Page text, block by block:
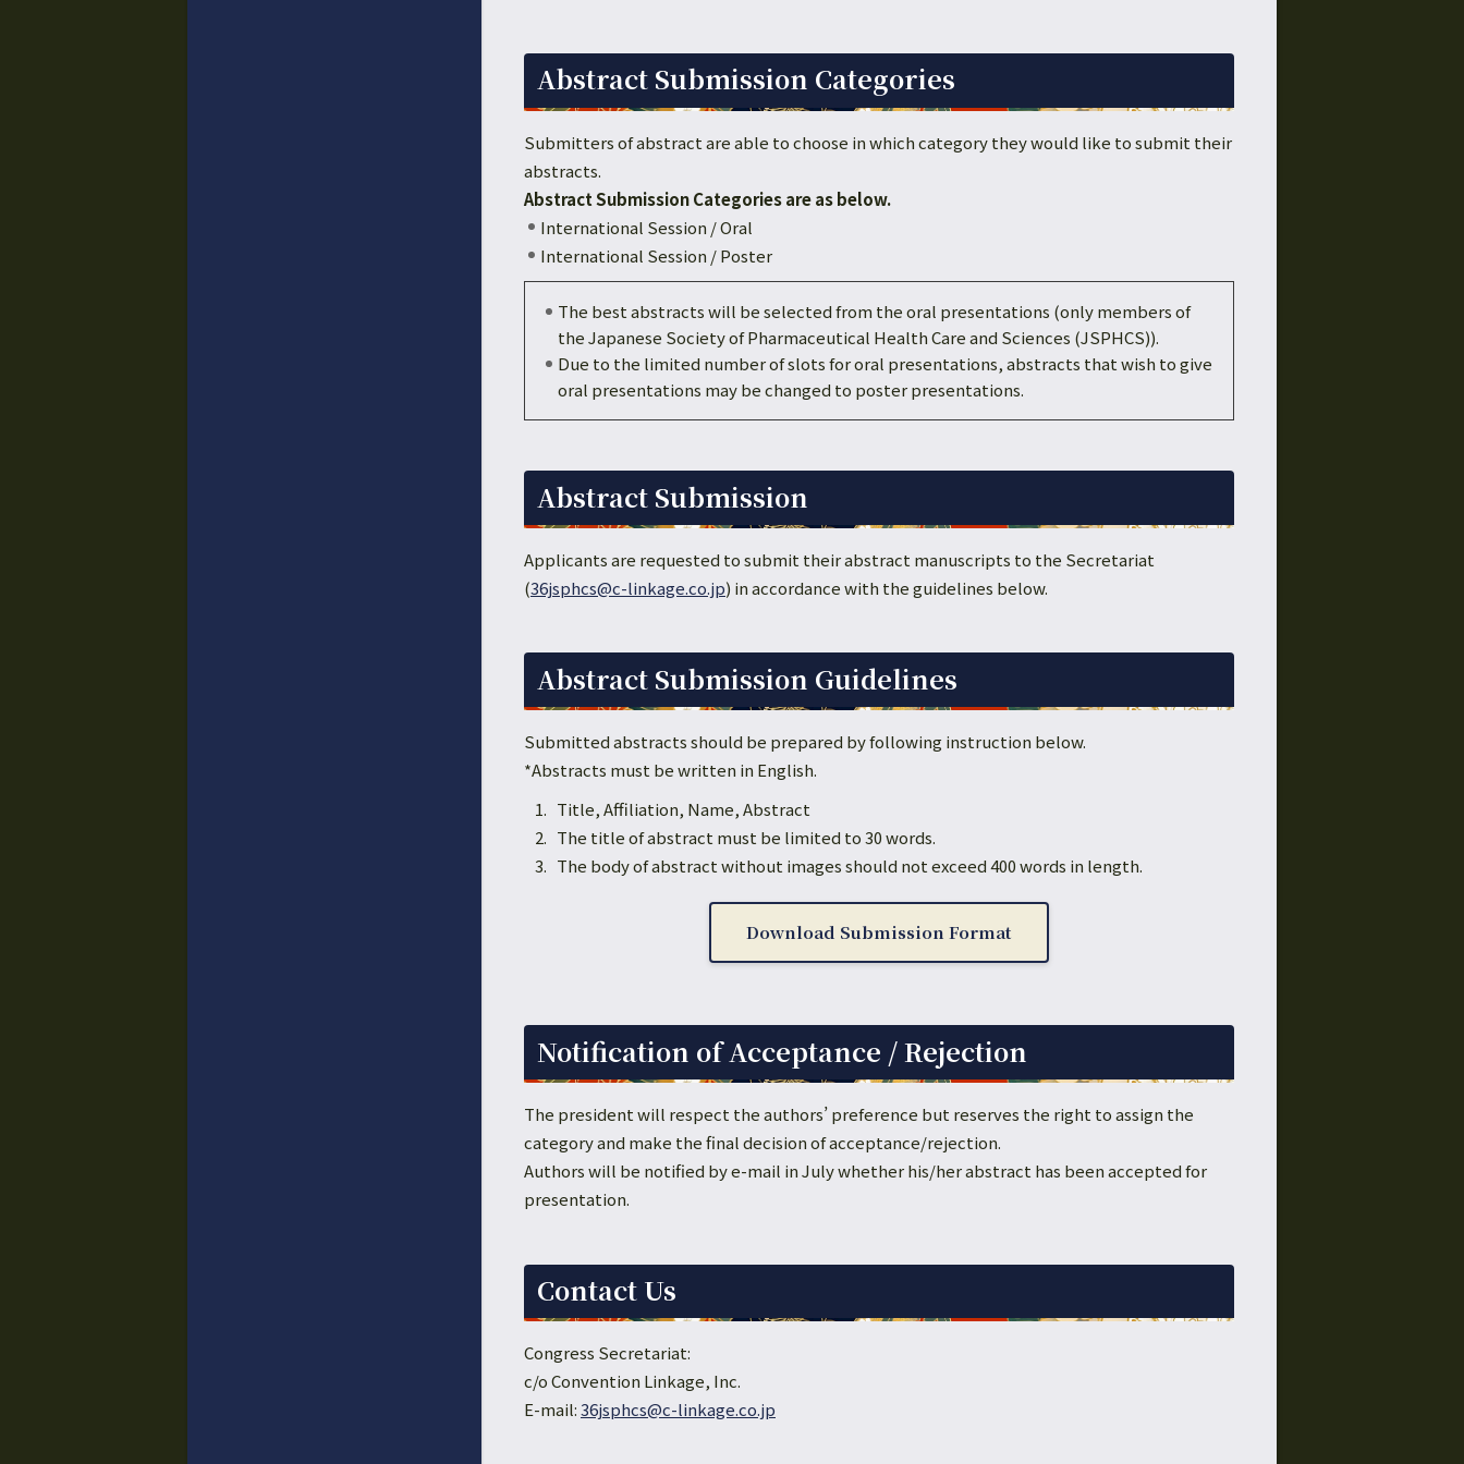
Abstract Submission Categories
Submitters of abstract are able to choose in which category they would like to submit their
abstracts.
Abstract Submission Categories are as below.
International Session / Oral
International Session / Poster
The best abstracts will be selected from the oral presentations (only members of
the Japanese Society of Pharmaceutical Health Care and Sciences (JSPHCS)).
Due to the limited number of slots for oral presentations, abstracts that wish to give
oral presentations may be changed to poster presentations.
Abstract Submission
Applicants are requested to submit their abstract manuscripts to the Secretariat
(36jsphcs@c-linkage.co.jp) in accordance with the guidelines below.
Abstract Submission Guidelines
Submitted abstracts should be prepared by following instruction below.
*Abstracts must be written in English.
Title, Affiliation, Name, Abstract
The title of abstract must be limited to 30 words.
The body of abstract without images should not exceed 400 words in length.
Download Submission Format
Notification of Acceptance / Rejection
The president will respect the authors’ preference but reserves the right to assign the
category and make the final decision of acceptance/rejection.
Authors will be notified by e-mail in July whether his/her abstract has been accepted for
presentation.
Contact Us
Congress Secretariat:
c/o Convention Linkage, Inc.
E-mail:36jsphcs@c-linkage.co.jp